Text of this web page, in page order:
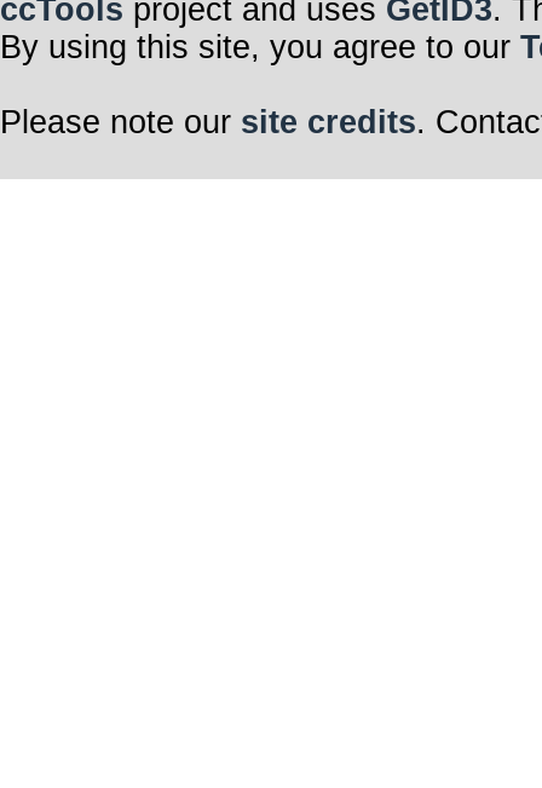
ccTools project and uses GetID3.
By using this site, you agree to our
Please note our site credits.